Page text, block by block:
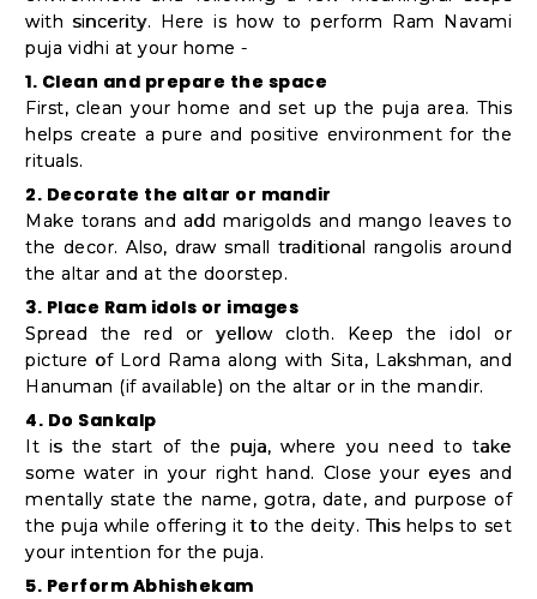
with sincerity. Here is how to perform Ram Navami
puja vidhi at your home -
1. Clean and prepare the space
First, clean your home and set up the puja area. This
helps create a pure and positive environment for the
rituals.
2. Decorate the altar or mandir
Make torans and add marigolds and mango leaves to
the decor. Also, draw small traditional rangolis around
the altar and at the doorstep.
3. Place Ram idols or images
Spread the red or yellow cloth. Keep the idol or
picture of Lord Rama along with Sita, Lakshman, and
Hanuman (if available) on the altar or in the mandir.
4. Do Sankalp
It is the start of the puja, where you need to take
some water in your right hand. Close your eyes and
mentally state the name, gotra, date, and purpose of
the puja while offering it to the deity. This helps to set
your intention for the puja.
5. Perform Abhishekam